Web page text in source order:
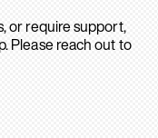
or require support,
Please reach out to